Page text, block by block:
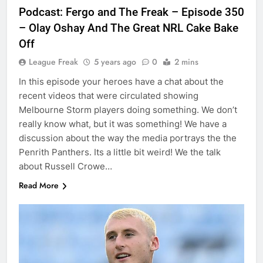
Podcast: Fergo and The Freak – Episode 350
– Olay Oshay And The Great NRL Cake Bake
Off
League Freak 5 years ago 0 2 mins
In this episode your heroes have a chat about the
recent videos that were circulated showing
Melbourne Storm players doing something. We don’t
really know what, but it was something! We have a
discussion about the way the media portrays the the
Penrith Panthers. Its a little bit weird! We the talk
about Russell Crowe…
Read More